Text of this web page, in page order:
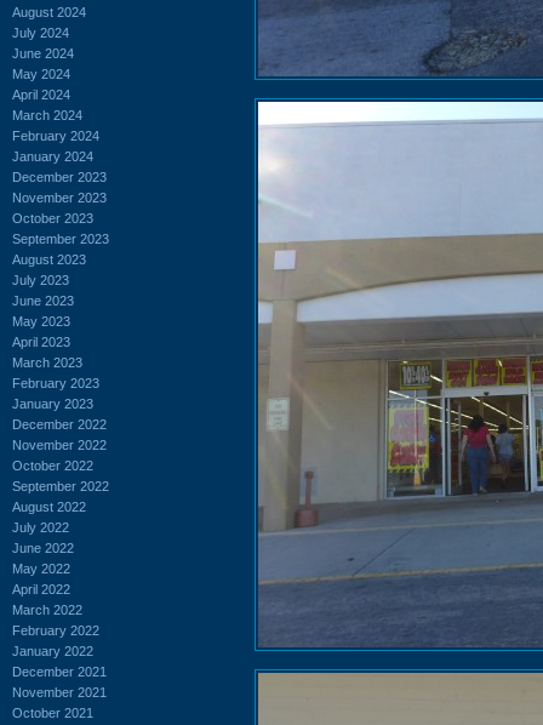
August 2024
July 2024
June 2024
May 2024
April 2024
March 2024
February 2024
January 2024
December 2023
November 2023
October 2023
September 2023
August 2023
July 2023
June 2023
May 2023
April 2023
March 2023
February 2023
January 2023
December 2022
November 2022
October 2022
September 2022
August 2022
July 2022
June 2022
May 2022
April 2022
March 2022
February 2022
January 2022
December 2021
November 2021
October 2021